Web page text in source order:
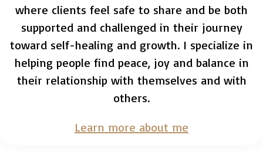
where clients feel safe to share and be both
supported and challenged in their journey
toward self-healing and growth. I specialize in
helping people find peace, joy and balance in
their relationship with themselves and with
others.
Learn more about me